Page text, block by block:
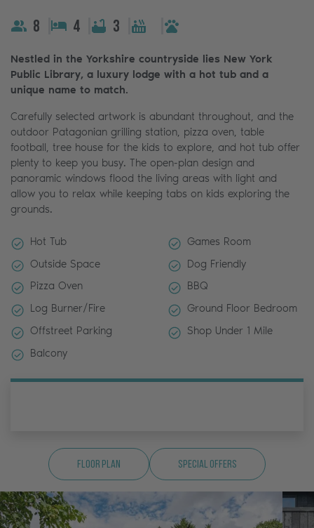
8 4 3
Nestled in the Yorkshire countryside lies New York
Public Library, a luxury lodge with a hot tub and a
unique name to match.
Carefully selected artwork is abundant throughout, and the
outdoor Patagonian grilling station, pizza oven, table
football, tree house for the kids to explore, and hot tub offer
plenty to keep you busy. The open-plan design and
panoramic windows flood the living areas with light and
allow you to relax while keeping tabs on kids exploring the
grounds.
Hot Tub
Games Room
Outside Space
Dog Friendly
Pizza Oven
BBQ
Log Burner/Fire
Ground Floor Bedroom
Offstreet Parking
Shop Under 1 Mile
Balcony
Floor Plan Special Offers